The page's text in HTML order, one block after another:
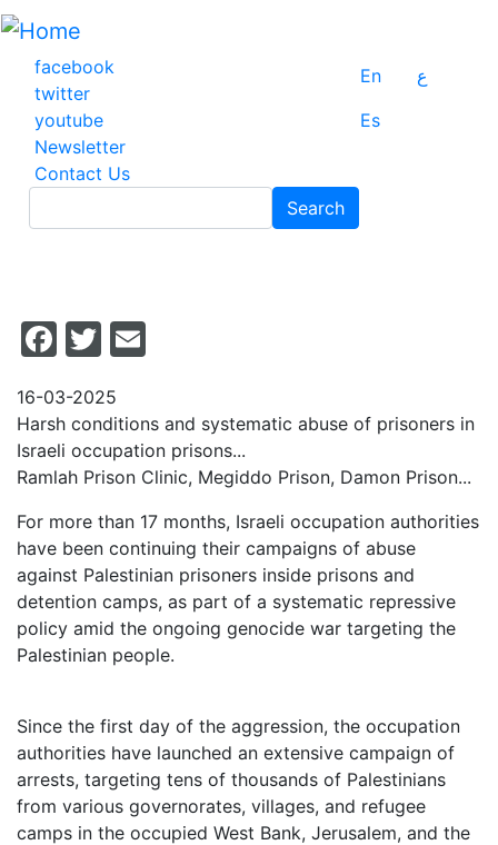
Skip
main
content
facebook
twitter
youtube
Newsletter
Contact Us
En
ع
Es
Search
Facebook
Twitter
16-03-2025
Harsh conditions and systematic abuse of prisoners in
Israeli occupation prisons...
Ramlah Prison Clinic, Megiddo Prison, Damon Prison...
For more than 17 months, Israeli occupation authorities
have been continuing their campaigns of abuse
against Palestinian prisoners inside prisons and
detention camps, as part of a systematic repressive
policy amid the ongoing genocide war targeting the
Palestinian people.
Since the first day of the aggression, the occupation
authorities have launched an extensive campaign of
arrests, targeting tens of thousands of Palestinians
from various governorates, villages, and refugee
camps in the occupied West Bank, Jerusalem, and the